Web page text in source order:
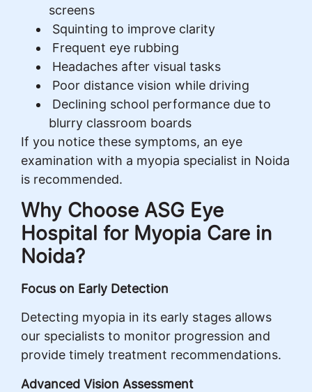
screens
Squinting to improve clarity
Frequent eye rubbing
Headaches after visual tasks
Poor distance vision while driving
Declining school performance due to
blurry classroom boards
If you notice these symptoms, an eye
examination with a myopia specialist in Noida
is recommended.
Why Choose ASG Eye
Hospital for Myopia Care in
Noida?
Focus on Early Detection
Detecting myopia in its early stages allows
our specialists to monitor progression and
provide timely treatment recommendations.
Advanced Vision Assessment